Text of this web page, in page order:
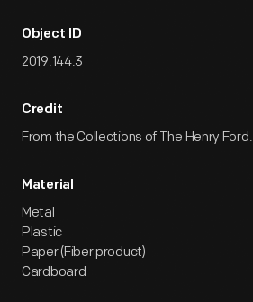
Object ID
2019.144.3
Credit
From the Collections of The Henry Ford.
Material
Metal
Plastic
Paper (Fiber product)
Cardboard